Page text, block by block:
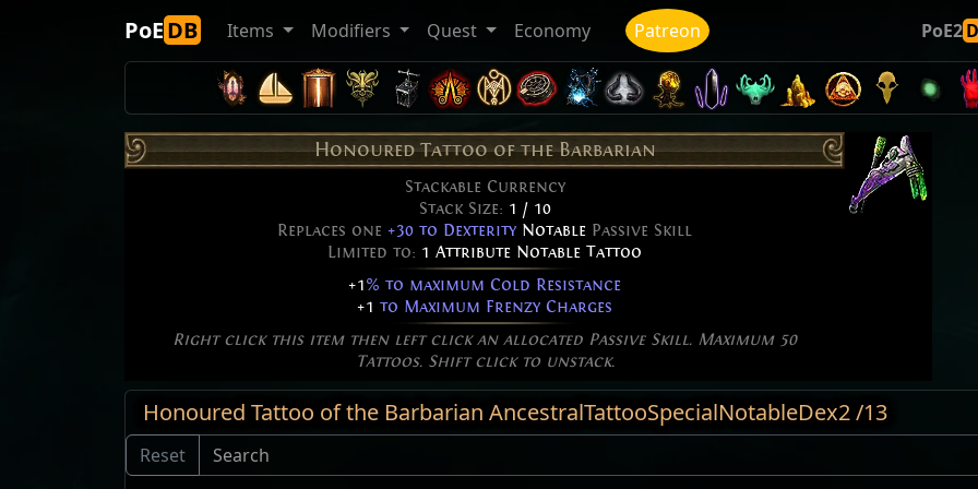
PoEDB Items Modifiers Quest Economy Patreon PoE2
Honoured Tattoo of the Barbarian
Stackable Currency
Stack Size: 1 / 10
Replaces one +30 to Dexterity Notable Passive Skill
Limited to: 1 Attribute Notable Tattoo
+1% to maximum Cold Resistance
+1 to Maximum Frenzy Charges
Right click this item then left click an allocated Passive Skill. Maximum 50
Tattoos. Shift click to unstack.
Honoured Tattoo of the Barbarian AncestralTattooSpecialNotableDex2 /13